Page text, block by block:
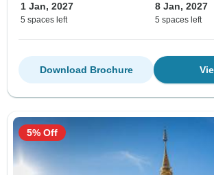
1 Jan, 2027
5 spaces left
8 Jan, 2027
5 spaces left
Download Brochure
5% Off